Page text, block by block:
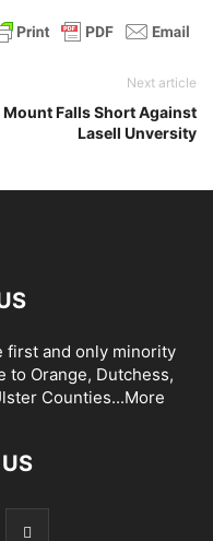
Next article
Mount Falls Short Against
Lasell Unversity
first and only minority
to Orange, Dutchess,
Counties...More